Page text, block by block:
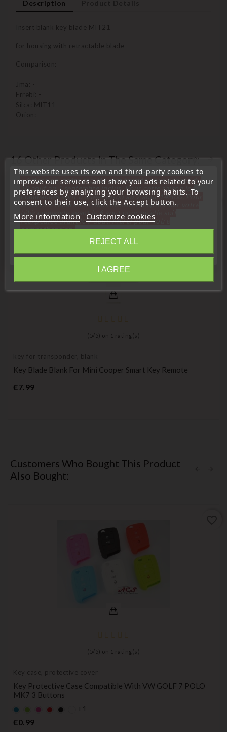
Description
Insert blank key blade MIT21
for housing with retractable blade
Comparison:
Jma: -
Errebi: -
Silca: MIT11
Orion:-
16 Other Products In The Same Category:
( 5/ 5) on 1 rating(s)
key for transponder, blank
Key Blade Blank For Mini Cooper Smart Key Remote
€7.99Price
Customers Who Bought This Product
Also Bought:
( 5/ 5) on 1 rating(s)
Key case, protective cover
Key Protective Case Compatible With VW GOLF 7 POLO
MK7 3 Buttons
Default
empty
name
Default
empty
name
Default
Default
Black+1
€0.99Price
This website uses its own and third-party cookies to
improve our services and show you ads related to your
preferences by analyzing your browsing habits. To
consent to their use, click the Accept button.
More information Customize cookies
REJECT ALL
I AGREE
« Attention, notre société sera fermée pour congés du
10 aout au 1 septembre inclus. Pour cette raison les
commandes sont traitées jusqu'au 7 aout 14H00. Pour
le service réparation nous devons réceptionner votre
télécommande avant le 6 aout pour qu'elle soit
réexpédiée avant le 7 aout. Merci pour votre
compréhension»
Close
Information